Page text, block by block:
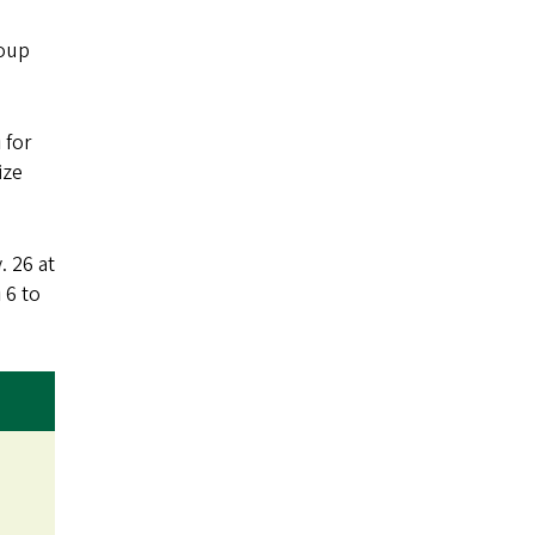
for
26 at
6 to